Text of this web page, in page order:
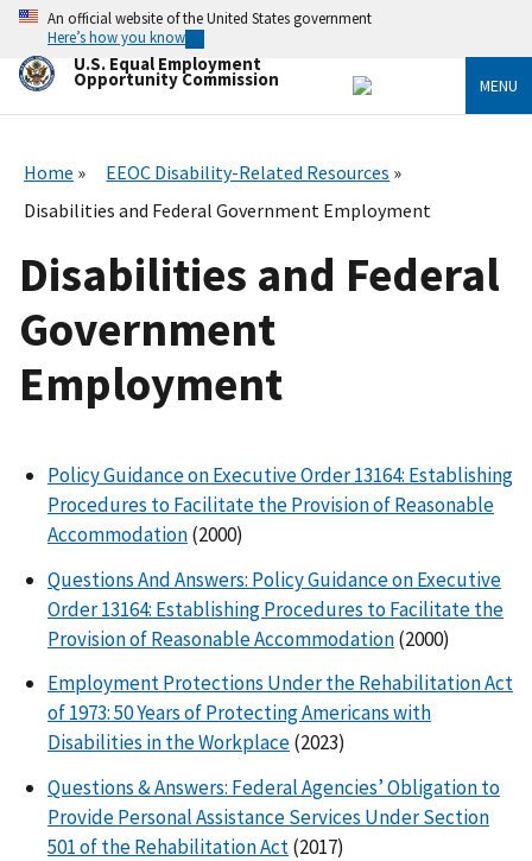
Skip
main
content
An official website of the United States government
Here’s how you know
U.S. Equal Employment
Opportunity Commission MENU
Home
EEOC Disability-Related Resources
Disabilities and Federal Government Employment
Disabilities and Federal
Government
Employment
Policy Guidance on Executive Order 13164: Establishing
Procedures to Facilitate the Provision of Reasonable
Accommodation(2000)
Questions And Answers: Policy Guidance on Executive
Order 13164: Establishing Procedures to Facilitate the
Provision of Reasonable Accommodation(2000)
Employment Protections Under the Rehabilitation Act
of 1973: 50 Years of Protecting Americans with
Disabilities in the Workplace(2023)
Questions & Answers: Federal Agencies’ Obligation to
Provide Personal Assistance Services Under Section
501 of the Rehabilitation Act(2017)